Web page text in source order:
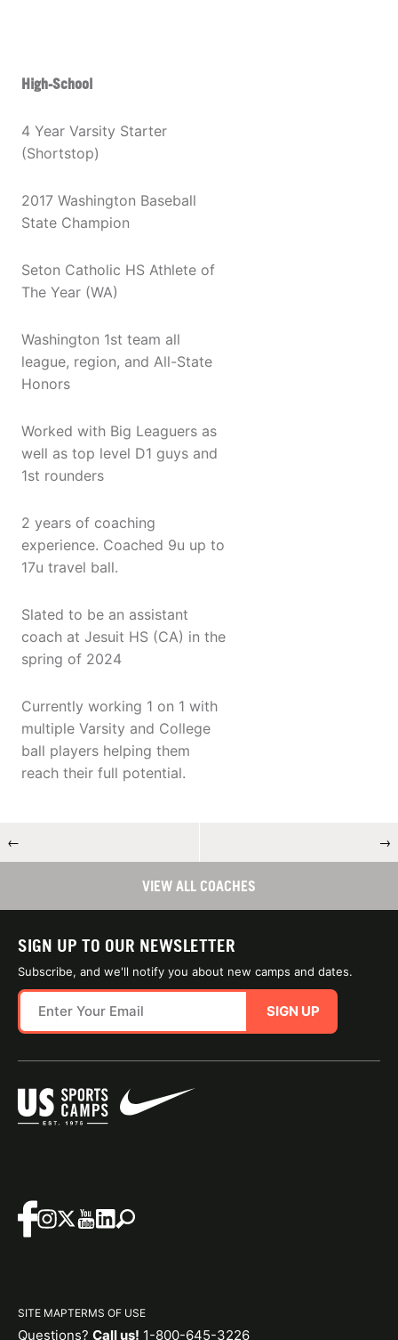
High-School
4 Year Varsity Starter
(Shortstop)
2017 Washington Baseball
State Champion
Seton Catholic HS Athlete of
The Year (WA)
Washington 1st team all
league, region, and All-State
Honors
Worked with Big Leaguers as
well as top level D1 guys and
1st rounders
2 years of coaching
experience. Coached 9u up to
17u travel ball.
Slated to be an assistant
coach at Jesuit HS (CA) in the
spring of 2024
Currently working 1 on 1 with
multiple Varsity and College
ball players helping them
reach their full potential.
← →
VIEW ALL COACHES
SIGN UP TO OUR NEWSLETTER
Subscribe, and we'll notify you about new camps and dates.
SIGN UP
SITE MAPTERMS OF USE
Questions? Call us! 1-800-645-3226